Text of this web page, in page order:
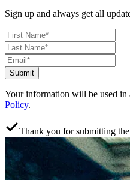
Sign up and always get all
Submit
Your information will be used in
Policy.
Thank you for submitting